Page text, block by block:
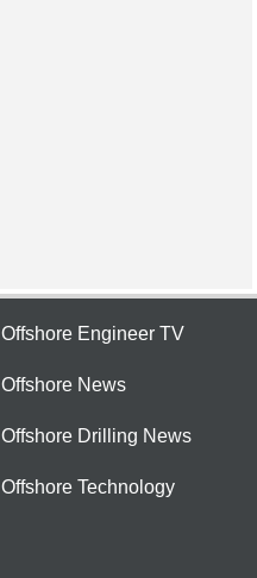
Offshore Engineer TV
Offshore News
Offshore Drilling News
Offshore Technology